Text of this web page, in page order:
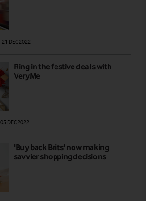
21 DEC 2022
Ring in the festive deals with
VeryMe
05 DEC 2022
'Buy back Brits' now making
savvier shopping decisions